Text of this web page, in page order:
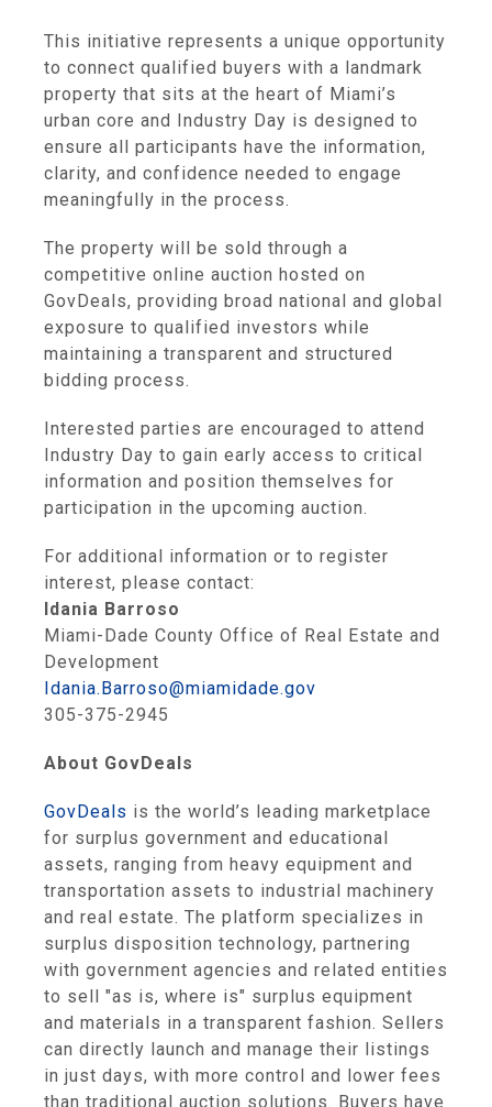
This initiative represents a unique opportunity
to connect qualified buyers with a landmark
property that sits at the heart of Miami’s
urban core and Industry Day is designed to
ensure all participants have the information,
clarity, and confidence needed to engage
meaningfully in the process.
The property will be sold through a
competitive online auction hosted on
GovDeals, providing broad national and global
exposure to qualified investors while
maintaining a transparent and structured
bidding process.
Interested parties are encouraged to attend
Industry Day to gain early access to critical
information and position themselves for
participation in the upcoming auction.
For additional information or to register
interest, please contact:
Idania Barroso
Miami-Dade County Office of Real Estate and
Development
Idania.Barroso@miamidade.gov
305-375-2945
About GovDeals
GovDeals is the world’s leading marketplace
for surplus government and educational
assets, ranging from heavy equipment and
transportation assets to industrial machinery
and real estate. The platform specializes in
surplus disposition technology, partnering
with government agencies and related entities
to sell "as is, where is" surplus equipment
and materials in a transparent fashion. Sellers
can directly launch and manage their listings
in just days, with more control and lower fees
than traditional auction solutions. Buyers have